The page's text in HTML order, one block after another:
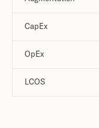
CapEx
OpEx
LCOS